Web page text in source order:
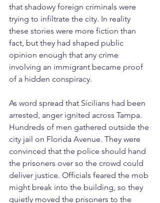
that shadowy foreign criminals were
trying to infiltrate the city. In reality
these stories were more fiction than
fact, but they had shaped public
opinion enough that any crime
involving an immigrant became proof
of a hidden conspiracy.
As word spread that Sicilians had been
arrested, anger ignited across Tampa.
Hundreds of men gathered outside the
city jail on Florida Avenue. They were
convinced that the police should hand
the prisoners over so the crowd could
deliver justice. Officials feared the mob
might break into the building, so they
quietly moved the prisoners to the